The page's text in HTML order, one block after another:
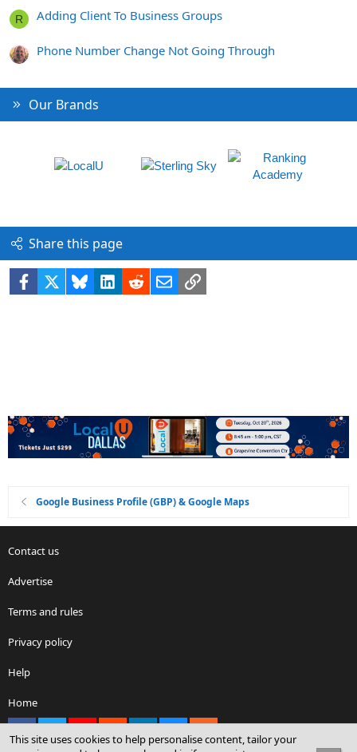
R Adding Client To Business Groups
Phone Number Change Not Going Through
Our Brands
Share this page
Facebook BlueskyLinkedIn
RedditEmailLink
Google Business Profile (GBP) & Google Maps
Contact us
Advertise
Terms and rules
Privacy policy
Help
Home
This site uses cookies to help personalise content, tailor your